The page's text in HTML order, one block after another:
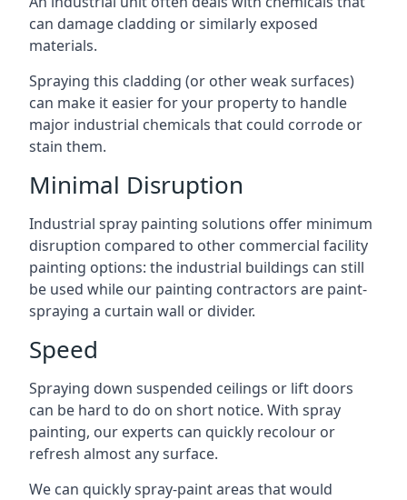
can damage cladding or similarly exposed
materials.
Spraying this cladding (or other weak surfaces)
can make it easier for your property to handle
major industrial chemicals that could corrode or
stain them.
Minimal Disruption
Industrial spray painting solutions offer minimum
disruption compared to other commercial facility
painting options: the industrial buildings can still
be used while our painting contractors are paint-
spraying a curtain wall or divider.
Speed
Spraying down suspended ceilings or lift doors
can be hard to do on short notice. With spray
painting, our experts can quickly recolour or
refresh almost any surface.
We can quickly spray-paint areas that would